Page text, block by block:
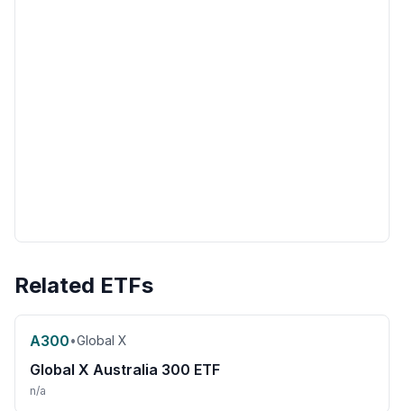
Related ETFs
A300•Global X
Global X Australia 300 ETF
n/a